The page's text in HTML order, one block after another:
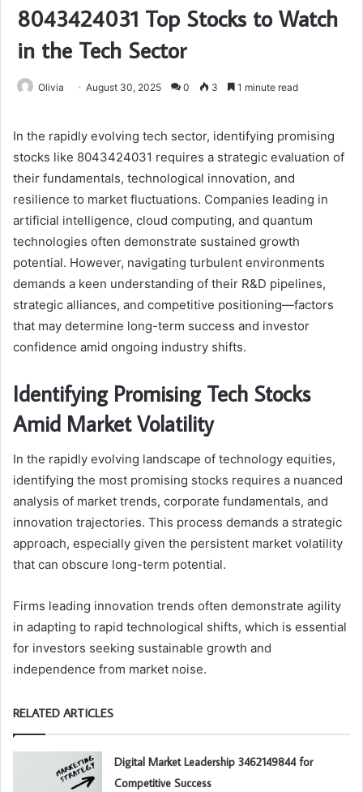
8043424031 Top Stocks to Watch
in the Tech Sector
Olivia August 30, 2025 0 3 1 minute read
In the rapidly evolving tech sector, identifying promising
stocks like 8043424031 requires a strategic evaluation of
their fundamentals, technological innovation, and
resilience to market fluctuations. Companies leading in
artificial intelligence, cloud computing, and quantum
technologies often demonstrate sustained growth
potential. However, navigating turbulent environments
demands a keen understanding of their R&D pipelines,
strategic alliances, and competitive positioning—factors
that may determine long-term success and investor
confidence amid ongoing industry shifts.
Identifying Promising Tech Stocks
Amid Market Volatility
In the rapidly evolving landscape of technology equities,
identifying the most promising stocks requires a nuanced
analysis of market trends, corporate fundamentals, and
innovation trajectories. This process demands a strategic
approach, especially given the persistent market volatility
that can obscure long-term potential.
Firms leading innovation trends often demonstrate agility
in adapting to rapid technological shifts, which is essential
for investors seeking sustainable growth and
independence from market noise.
RELATED ARTICLES
Digital Market Leadership 3462149844 for
Competitive Success